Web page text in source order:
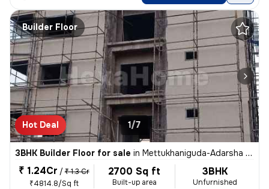
Builder Floor
Hot Deal 1/7
3BHK Builder Floor for sale in Mettukhaniguda-Adarsha NGR, Gajularamaram, Hyderabad
₹ 1.24Cr / ₹ 1.3 Cr
₹4814.8/Sq ft
2700 Sq ft
Built-up area
3BHK
Unfurnished